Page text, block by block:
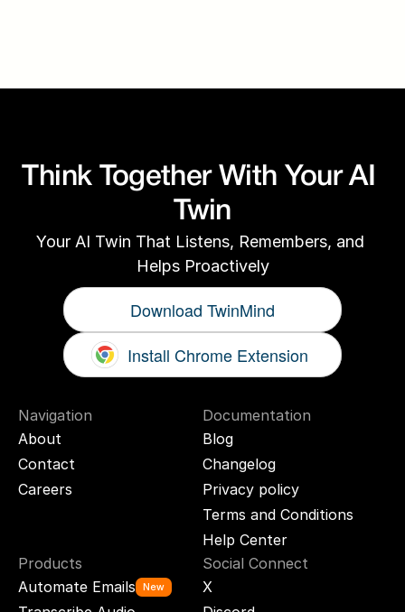
Think Together With Your AI
Twin
Your AI Twin That Listens, Remembers, and
Helps Proactively
Download TwinMind
Install Chrome Extension
Navigation
About
Contact
Careers
Documentation
Blog
Changelog
Privacy policy
Terms and Conditions
Help Center
Products
Automate Emails
New
Social Connect
X